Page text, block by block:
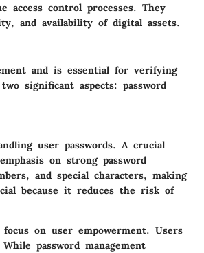
control processes. They
and availability of digital assets.
and is essential for verifying
significant aspects: password
user passwords. A crucial
on strong password
and special characters, making
because it reduces the risk of
on user empowerment. Users
password management